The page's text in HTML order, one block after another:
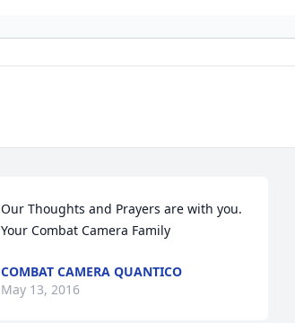
Our Thoughts and Prayers are with you.
Your Combat Camera Family
COMBAT CAMERA QUANTICO
May 13, 2016